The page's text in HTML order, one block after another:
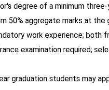
degree of a minimum
50% aggregate marks at
work experience; both
examination required;
graduation students may